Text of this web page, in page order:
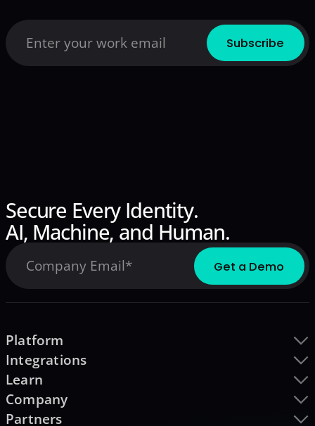
Secure Every Identity.
AI, Machine, and Human.
Platform
Integrations
Learn
Company
Partners